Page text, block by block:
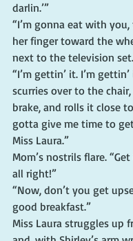
darlin.’”
“I’m gonna eat with you,
her finger toward the
next to the television set.
“I’m gettin’ it. I’m
scurries over to the
brake, and rolls it close
gotta give me time to
Miss Laura.”
Mom’s nostrils flare.
all right!”
“Now, don’t you get
good breakfast.”
Miss Laura struggles up